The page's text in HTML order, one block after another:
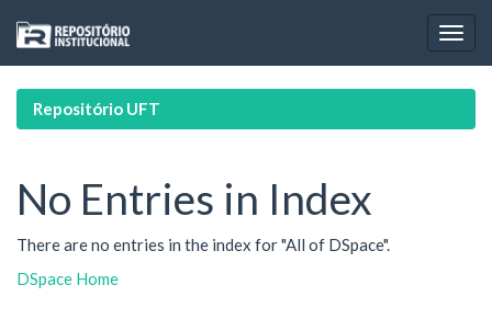
navigation
Repositório UFT
No Entries in Index
There are no entries in the index for "All of DSpace".
DSpace Home